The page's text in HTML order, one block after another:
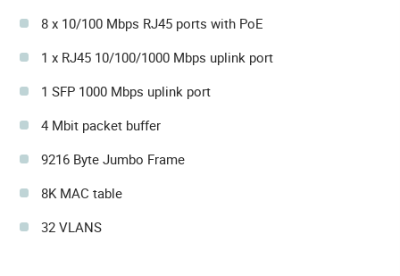
8 x 10/100 Mbps RJ45 ports with PoE
1 x RJ45 10/100/1000 Mbps uplink port
1 SFP 1000 Mbps uplink port
4 Mbit packet buffer
9216 Byte Jumbo Frame
8K MAC table
32 VLANS